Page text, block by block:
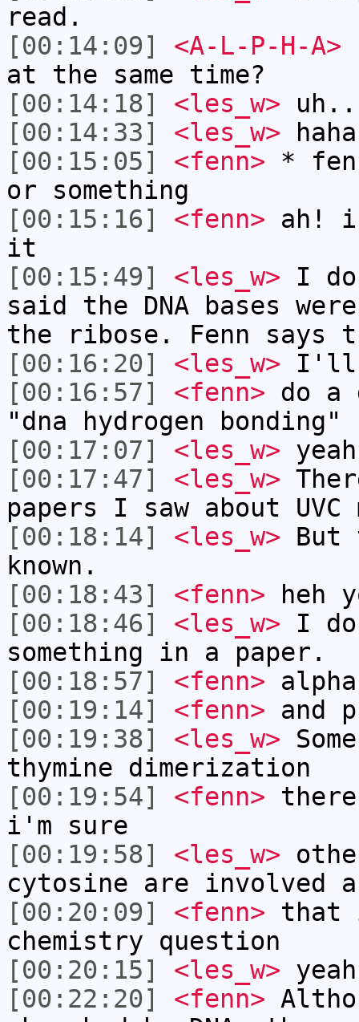
read.
[00:14:09]
<A-L-P-H-A>
at the same time?
[00:14:18]
<les_w>
[00:14:33]
<les_w> haha
[00:15:05]
<fenn> *
or something
[00:15:16]
<fenn> ah!
it
[00:15:49]
<les_w> I
said the DNA bases
the ribose. Fenn
[00:16:20]
<les_w> I'll
[00:16:57]
<fenn> do a
"dna hydrogen bonding"
[00:17:07]
<les_w> yeah
[00:17:47]
<les_w>
papers I saw about UVC
[00:18:14]
<les_w> But
known.
[00:18:43]
<fenn> heh
[00:18:46]
<les_w> I
something in a paper.
[00:18:57]
<fenn>
[00:19:14]
<fenn> and
[00:19:38]
<les_w>
thymine dimerization
[00:19:54]
<fenn>
i'm sure
[00:19:58]
<les_w>
cytosine are involved
[00:20:09]
<fenn> that
chemistry question
[00:20:15]
<les_w> yeah
[00:22:20]
<fenn>